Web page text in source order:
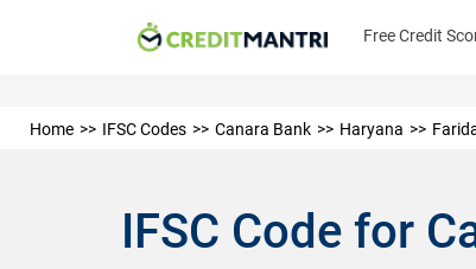
Free Credit
Home IFSC Codes Canara Bank Haryana
IFSC Code for